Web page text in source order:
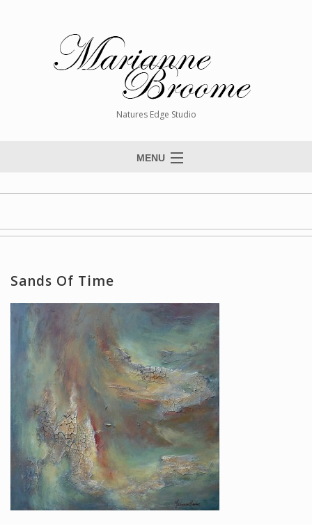
Natures Edge Studio
MENU
Paintings
Workshops and Online Mentoring
Shows and Events
Galleries and Publishers
Online Painting Classes
Blog
Contact
Store
Sands Of Time